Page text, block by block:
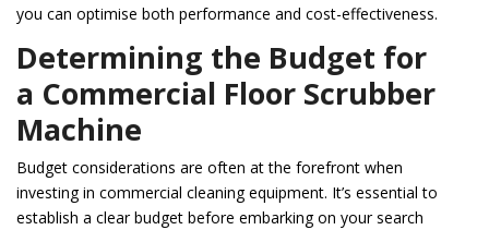
you can optimise both performance and cost-effectiveness.
Determining the Budget for
a Commercial Floor Scrubber
Machine
Budget considerations are often at the forefront when
investing in commercial cleaning equipment. It’s essential to
establish a clear budget before embarking on your search